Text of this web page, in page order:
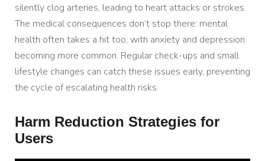
silently clog arteries, leading to heart attacks or strokes.
The medical consequences don’t stop there: mental
health often takes a hit too, with anxiety and depression
becoming more common. Regular check-ups and small
lifestyle changes can catch these issues early, preventing
the cycle of escalating health risks.
Harm Reduction Strategies for
Users